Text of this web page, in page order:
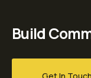
Build